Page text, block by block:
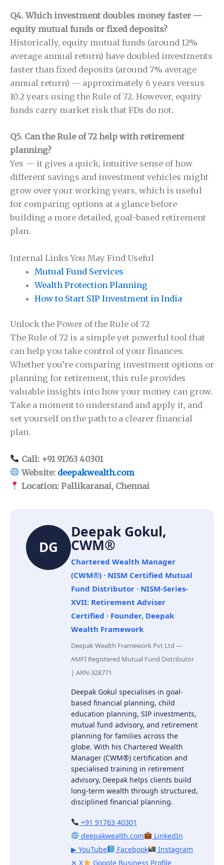
Q4. Which investment doubles money faster —
equity mutual funds or fixed deposits?
Historically, equity mutual funds (around 12%
average annual return) have doubled investments
faster than fixed deposits (around 7% average
annual return) — approximately 6 years versus
10.2 years using the Rule of 72. However, equity
funds carry market risk that FDs do not.
Q5. Can the Rule of 72 help with retirement
planning?
Yes — it gives a quick, intuitive sense of how
different savings and investment vehicles might
grow over your working years, which is useful
for comparing options at a glance before
building a more detailed, goal-based retirement
plan.
Internal Links You May Find Useful
Mutual Fund Services
Wealth Protection Planning
How to Start SIP Investment in India
Unlock the Power of the Rule of 72
The Rule of 72 is a simple yet powerful tool that
can help you take control of your finances.
Whether you’re comparing investment options or
planning for retirement, this rule provides
valuable insights into how your money can grow.
Take a moment to understand and apply it, and
set yourself on the path to a clearer financial
plan.
Call: +91 91763 40301
Website: deepakwealth.com
Location: Pallikaranai, Chennai
DG
Deepak Gokul,
CWM®
Chartered Wealth Manager
(CWM®) · NISM Certified Mutual
Fund Distributor · NISM-Series-
XVII: Retirement Adviser
Certified · Founder, Deepak
Wealth Framework
Deepak Wealth Framework Pvt Ltd —
AMFI Registered Mutual Fund Distributor
| ARN-328771
Deepak Gokul specialises in goal-
based financial planning, child
education planning, SIP investments,
mutual fund advisory, and retirement
planning for families across the
globe. With his Chartered Wealth
Manager (CWM®) certification and
specialised training in retirement
advisory, Deepak helps clients build
long-term wealth through structured,
disciplined financial planning.
+91 91763 40301
deepakwealth.com
LinkedIn
▶ YouTube
Facebook
Instagram
✕ X
Google Business Profile